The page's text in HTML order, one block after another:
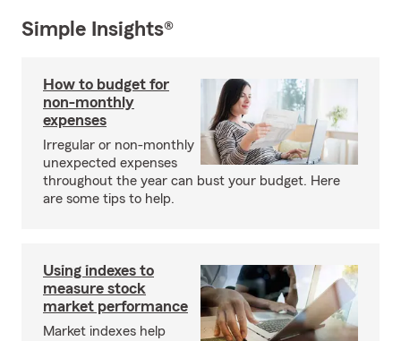
Simple Insights®
How to budget for
non-monthly
expenses
Irregular or non-monthly
unexpected expenses
throughout the year can bust your budget. Here
are some tips to help.
Using indexes to
measure stock
market performance
Market indexes help